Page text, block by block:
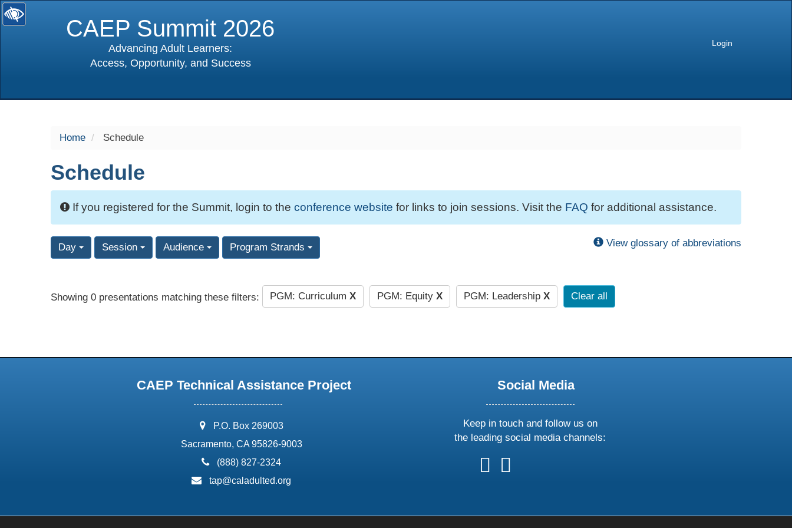
CAEP Summit 2026
Advancing Adult Learners:
Access, Opportunity, and Success
Login
Home Schedule
Schedule
If you registered for the Summit, login to the conference website for links to join sessions. Visit the FAQ for additional assistance.
Day Session Audience Program Strands View glossary of abbreviations
Showing 0 presentations matching these filters: PGM: Curriculum X PGM: Equity X PGM: Leadership X Clear all
CAEP Technical Assistance Project
address:
P.O. Box 269003
Sacramento, CA 95826-9003
phone:
(888) 827-2324
email:
tap@caladulted.org
Social Media
Keep in touch and follow us on
the leading social media channels:
follow
us
follow